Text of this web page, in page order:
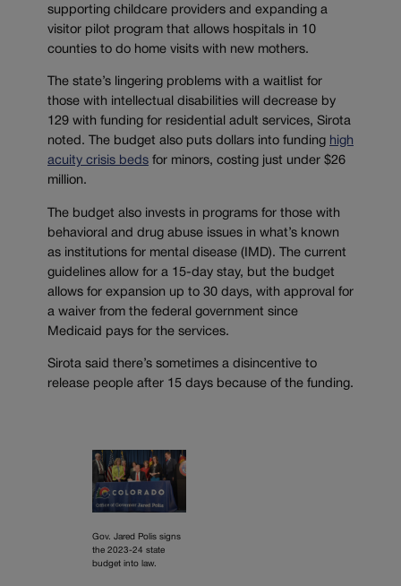
supporting childcare providers and expanding a
visitor pilot program that allows hospitals in 10
counties to do home visits with new mothers.
The state’s lingering problems with a waitlist for
those with intellectual disabilities will decrease by
129 with funding for residential adult services, Sirota
noted. The budget also puts dollars into funding high
acuity crisis beds for minors, costing just under $26
million.
The budget also invests in programs for those with
behavioral and drug abuse issues in what’s known
as institutions for mental disease (IMD). The current
guidelines allow for a 15-day stay, but the budget
allows for expansion up to 30 days, with approval for
a waiver from the federal government since
Medicaid pays for the services.
Sirota said there’s sometimes a disincentive to
release people after 15 days because of the funding.
Gov. Jared Polis signs
the 2023-24 state
budget into law.